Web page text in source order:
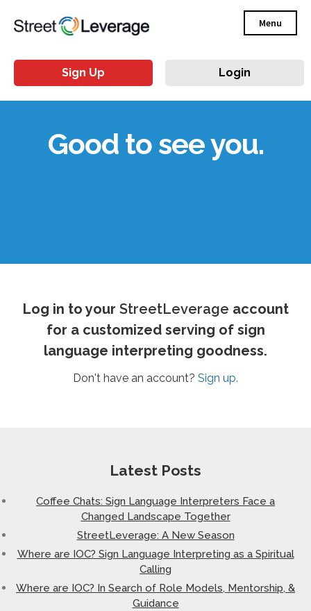
Menu
Sign Up Login
Good to see you.
Log in to your StreetLeverage account
for a customized serving of sign
language interpreting goodness.
Don't have an account? Sign up.
Latest Posts
Coffee Chats: Sign Language Interpreters Face a
Changed Landscape Together
StreetLeverage: A New Season
Where are IOC? Sign Language Interpreting as a Spiritual
Calling
Where are IOC? In Search of Role Models, Mentorship, &
Guidance